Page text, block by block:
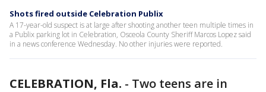
Shots fired outside Celebration Publix
A 17-year-old suspect is at large after shooting another teen multiple times in
a Publix parking lot in Celebration, Osceola County Sheriff Marcos Lopez said
in a news conference Wednesday. No other injuries were reported.
CELEBRATION, Fla. - Two teens are in